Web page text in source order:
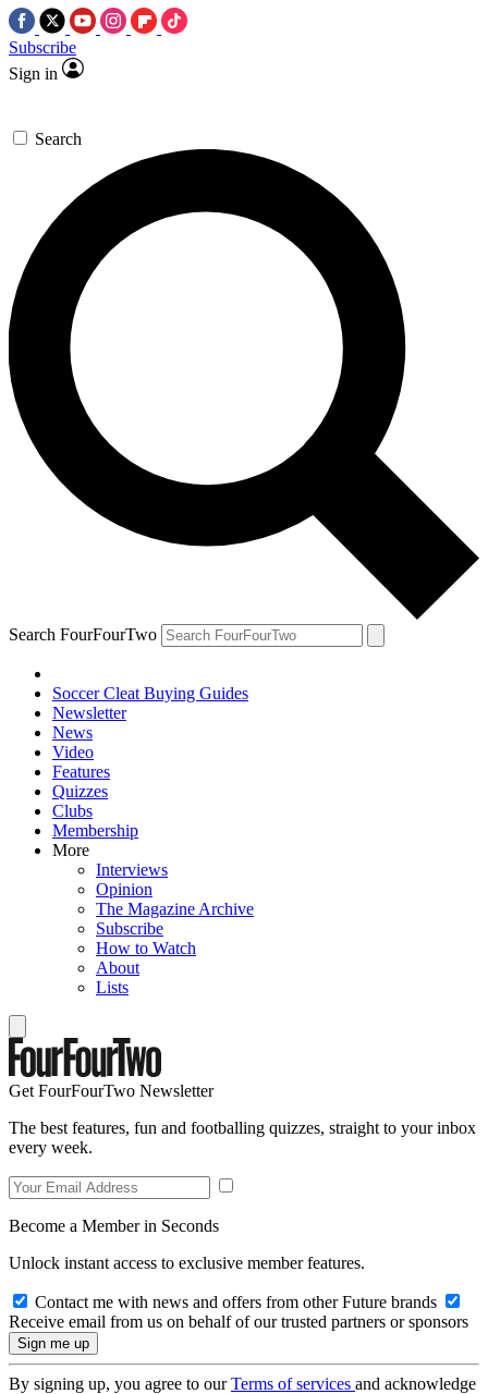
Subscribe
Sign in
Search
Search FourFourTwo
Soccer Cleat Buying Guides
Newsletter
News
Video
Features
Quizzes
Clubs
Membership
More
Interviews
Opinion
The Magazine Archive
Subscribe
How to Watch
About
Lists
Get FourFourTwo Newsletter
The best features, fun and footballing quizzes, straight to your inbox
every week.
Become a Member in Seconds
Unlock instant access to exclusive member features.
Contact me with news and offers from other Future brands
Receive email from us on behalf of our trusted partners or sponsors
By signing up, you agree to ourTerms of services and acknowledge